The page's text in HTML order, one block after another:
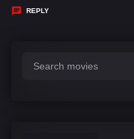
REPLY